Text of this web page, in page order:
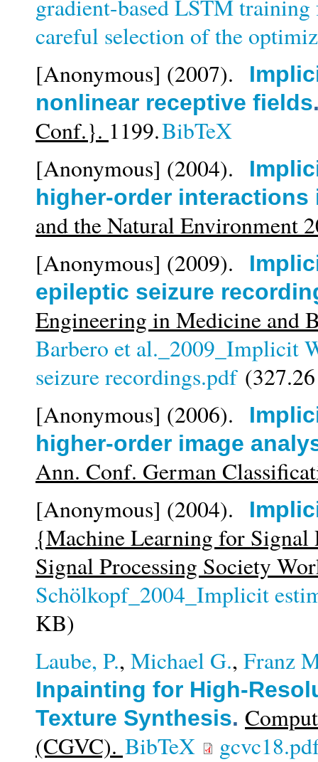
gradient-based LSTM
careful selection of the
[Anonymous] (2007).
nonlinear receptive fields
Conf.}. 1199.BibTeX
[Anonymous] (2004).
higher-order interactions
and the Natural Environment
[Anonymous] (2009).
epileptic seizure
Engineering in Medicine and
Barbero et al._2009_Implicit
seizure recordings.pdf
[Anonymous] (2006).
higher-order image
Ann. Conf. German
[Anonymous] (2004).
{Machine Learning for Signal
Signal Processing Society
Schölkopf_2004_Implicit
KB)
Laube, P., Michael G., Franz
Inpainting for High-
Texture Synthesis.
(CGVC). BibTeX